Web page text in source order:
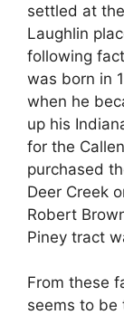
settled at
Laughlin
following
was born in
when he
up his
for the
purchased
Deer Creek
Robert
Piney tract
From these
seems to be